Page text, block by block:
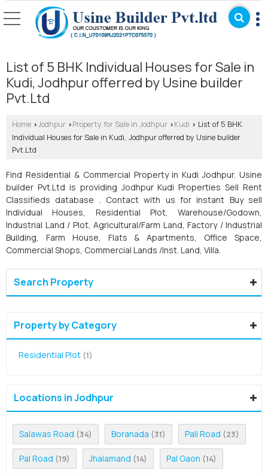
List of 5 BHK Individual Houses for Sale in
Kudi, Jodhpur offerred by Usine builder
Pvt.Ltd
Home ›Jodhpur › Property for Sale in Jodhpur › Kudi › List of 5 BHK
Individual Houses for Sale in Kudi, Jodhpur offerred by Usine builder
Pvt.Ltd
Find Residential & Commercial Property in Kudi Jodhpur. Usine
builder Pvt.Ltd is providing Jodhpur Kudi Properties Sell Rent
Classifieds database . Contact with us for instant Buy sell
Individual Houses, Residential Plot, Warehouse/Godown,
Industrial Land / Plot, Agricultural/Farm Land, Factory / Industrial
Building, Farm House, Flats & Apartments, Office Space,
Commercial Shops, Commercial Lands /Inst. Land, Villa.
Search Property
Property by Category
Residential Plot (1)
Locations in Jodhpur
Salawas Road (34) Boranada (31) Pali Road (23)
Pal Road (19) Jhalamand (14) Pal Gaon (14)